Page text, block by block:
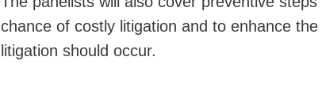
chance of costly litigation and to enhance
litigation should occur.